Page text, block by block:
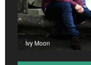
Ivy Moon